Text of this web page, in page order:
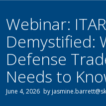
Webinar:
Demystified:
Defense
Needs to
June 4, 2026 by